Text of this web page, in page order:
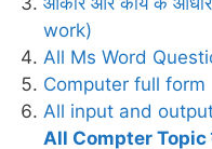
work)
All Ms Word
Computer full form
All input and
All Compter Topic